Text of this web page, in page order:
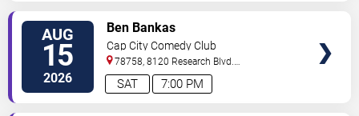
AUG
15
2026 7:00 PM
SAT
Ben Bankas
Cap City Comedy Club
78758, 8120 Research Blvd.
#100 Austin,TX,US